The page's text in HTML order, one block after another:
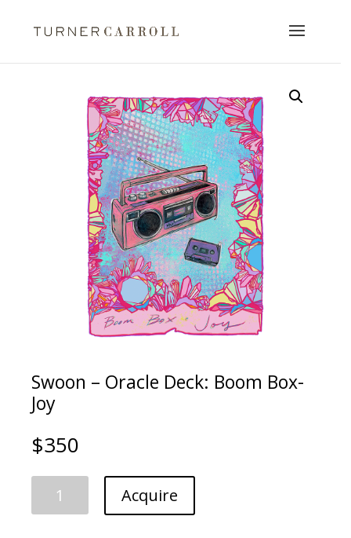
Swoon – Oracle Deck: Boom Box-
Joy
$350
Oracle
Acquire
t